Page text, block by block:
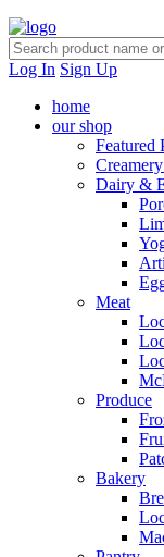
Log In Sign Up
home
our shop
Featured
Dairy &
Meat
Produce
Bakery